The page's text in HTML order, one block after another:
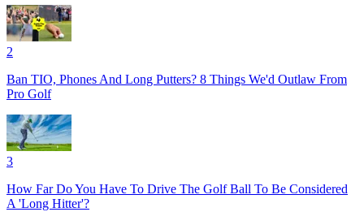
2
Ban TIO, Phones And Long Putters? 8 Things We'd Outlaw From
Pro Golf
3
How Far Do You Have To Drive The Golf Ball To Be Considered
A 'Long Hitter'?